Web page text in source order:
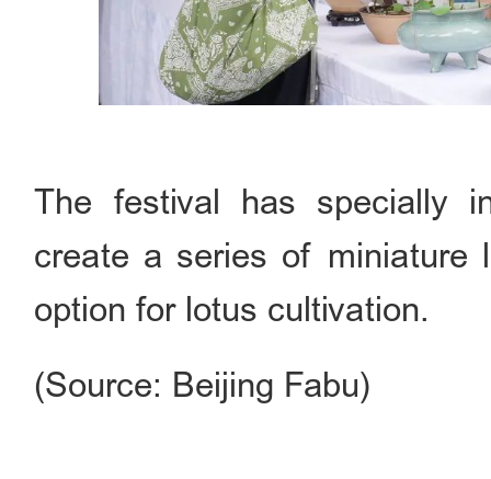
The festival has specially
create a series of miniature
option for lotus cultivation.
(Source: Beijing Fabu)